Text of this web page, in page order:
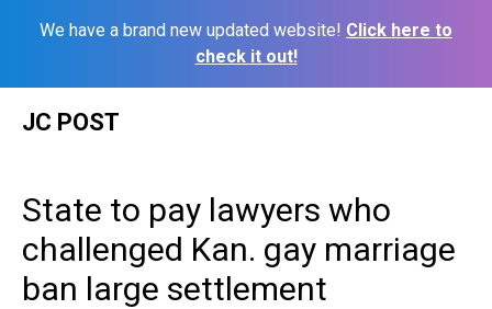
We have a brand new updated website! Click here to
check it out!
JC POST
State to pay lawyers who
challenged Kan. gay marriage
ban large settlement